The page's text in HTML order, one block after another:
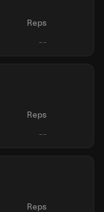
Reps
Reps
Reps